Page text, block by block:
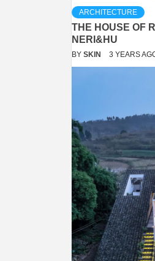
ARCHITECTURE
THE HOUSE OF
NERI&HU
BY SKIN 3 YEARS